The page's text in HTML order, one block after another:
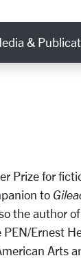
&
Prize for
to
the author
Ernest
Arts